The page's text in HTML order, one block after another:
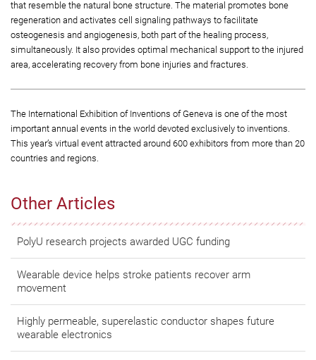
Other Articles
PolyU research projects awarded UGC funding
Wearable device helps stroke patients recover arm
movement
Highly permeable, superelastic conductor shapes future
wearable electronics
that resemble the natural bone structure. The material promotes bone
regeneration and activates cell signaling pathways to facilitate
osteogenesis and angiogenesis, both part of the healing process,
simultaneously. It also provides optimal mechanical support to the injured
area, accelerating recovery from bone injuries and fractures.
The International Exhibition of Inventions of Geneva is one of the most
important annual events in the world devoted exclusively to inventions.
This year’s virtual event attracted around 600 exhibitors from more than 20
countries and regions.